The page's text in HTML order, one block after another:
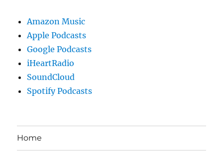
Amazon Music
Apple Podcasts
Google Podcasts
iHeartRadio
SoundCloud
Spotify Podcasts
Home